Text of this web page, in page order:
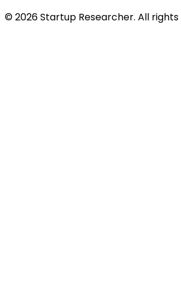
©2026Startup Researcher. All